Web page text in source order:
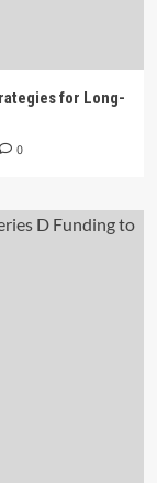
for Long-
0